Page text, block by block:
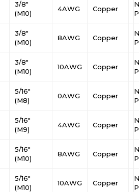
3/8″
(M10)
4AWG Copper
3/8″
(M10)
8AWG Copper
3/8″
(M10)
10AWG Copper
5/16″
(M8)
0AWG Copper
5/16″
(M9)
4AWG Copper
5/16″
(M10)
8AWG Copper
5/16″
(M10)
10AWG Copper